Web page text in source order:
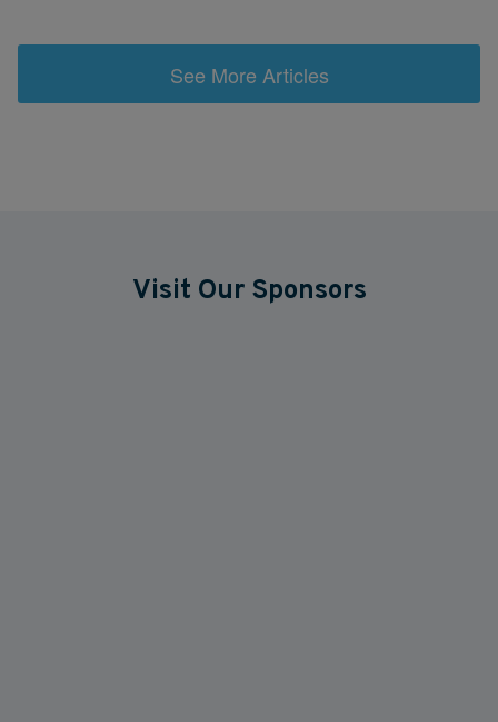
See More Articles
Visit Our Sponsors